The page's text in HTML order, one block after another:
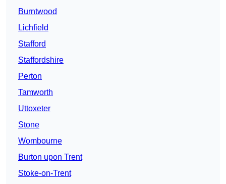
Burntwood
Lichfield
Stafford
Staffordshire
Perton
Tamworth
Uttoxeter
Stone
Wombourne
Burton upon Trent
Stoke-on-Trent